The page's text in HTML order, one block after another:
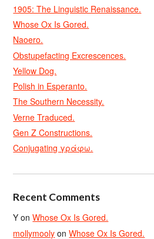
1905: The Linguistic Renaissance.
Whose Ox Is Gored.
Naoero.
Obstupefacting Excrescences.
Yellow Dog.
Polish in Esperanto.
The Southern Necessity.
Verne Traduced.
Gen Z Constructions.
Conjugating γράφω.
Recent Comments
Y onWhose Ox Is Gored.
mollymooly onWhose Ox Is Gored.